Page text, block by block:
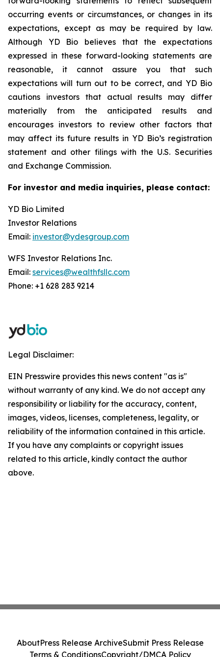
occurring events or circumstances, or changes in its
expectations, except as may be required by law.
Although YD Bio believes that the expectations
expressed in these forward-looking statements are
reasonable, it cannot assure you that such
expectations will turn out to be correct, and YD Bio
cautions investors that actual results may differ
materially from the anticipated results and
encourages investors to review other factors that
may affect its future results in YD Bio’s registration
statement and other filings with the U.S. Securities
and Exchange Commission.
For investor and media inquiries, please contact:
YD Bio Limited
Investor Relations
Email: investor@ydesgroup.com
WFS Investor Relations Inc.
Email: services@wealthfsllc.com
Phone: +1 628 283 9214
Legal Disclaimer:
EIN Presswire provides this news content "as is"
without warranty of any kind. We do not accept any
responsibility or liability for the accuracy, content,
images, videos, licenses, completeness, legality, or
reliability of the information contained in this article.
If you have any complaints or copyright issues
related to this article, kindly contact the author
above.
AboutPress Release ArchiveSubmit Press Release
Terms & ConditionsCopyright/DMCA Policy